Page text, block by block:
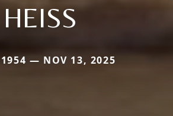
HEISS
1954 — NOV 13, 2025